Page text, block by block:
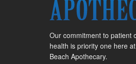
Our commitment to patient
health is priority one here
Beach Apothecary.